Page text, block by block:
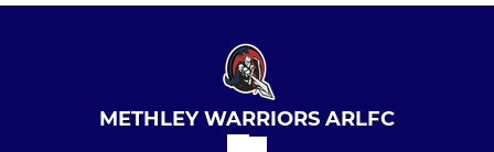
METHLEY WARRIORS ARLFC